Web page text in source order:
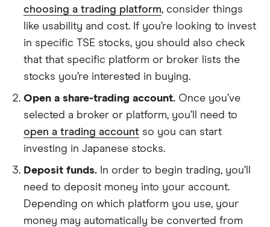
choosing a trading platform, consider things
like usability and cost. If you’re looking to invest
in specific TSE stocks, you should also check
that that specific platform or broker lists the
stocks you’re interested in buying.
Open a share-trading account. Once you’ve
selected a broker or platform, you’ll need to
open a trading account so you can start
investing in Japanese stocks.
Deposit funds. In order to begin trading, you’ll
need to deposit money into your account.
Depending on which platform you use, your
money may automatically be converted from